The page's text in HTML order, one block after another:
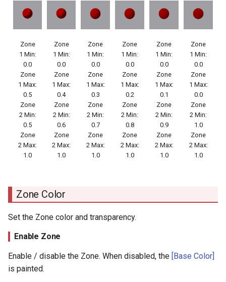
Zone
1 Min:
0.0
Zone
1 Max:
0.5
Zone
2 Min:
0.5
Zone
2 Max:
1.0
Zone
1 Min:
0.0
Zone
1 Max:
0.4
Zone
2 Min:
0.6
Zone
2 Max:
1.0
Zone
1 Min:
0.0
Zone
1 Max:
0.3
Zone
2 Min:
0.7
Zone
2 Max:
1.0
Zone
1 Min:
0.0
Zone
1 Max:
0.2
Zone
2 Min:
0.8
Zone
2 Max:
1.0
Zone
1 Min:
0.0
Zone
1 Max:
0.1
Zone
2 Min:
0.9
Zone
2 Max:
1.0
Zone
1 Min:
0.0
Zone
1 Max:
0.0
Zone
2 Min:
1.0
Zone
2 Max:
1.0
Zone Color
Set the Zone color and transparency.
Enable Zone
Enable / disable the Zone. When disabled, the [Base Color]
is painted.